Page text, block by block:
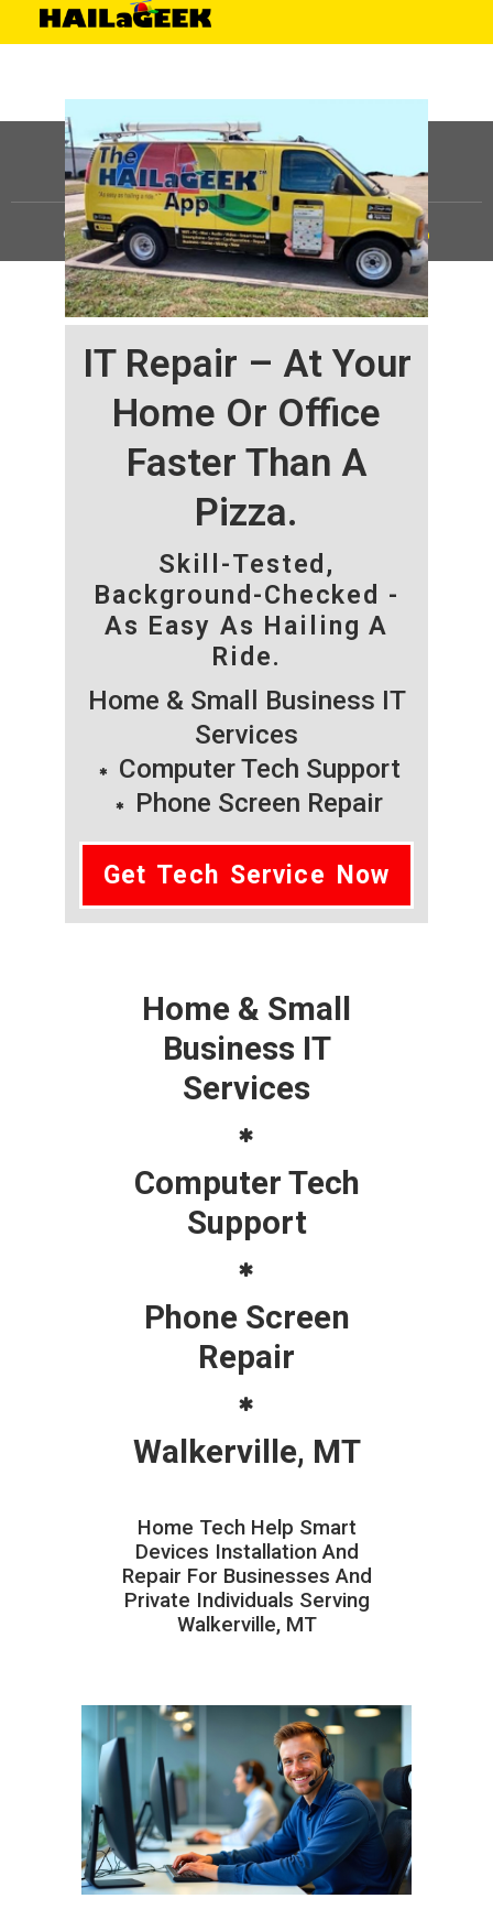
IT Repair – At Your
Home Or Office
Faster Than A
Pizza.
Skill-Tested,
Background-Checked -
As Easy As Hailing A
Ride.
Home & Small Business IT
Services
Computer Tech Support
Phone Screen Repair
Get Tech Service Now
Home & Small
Business IT
Services
Computer Tech
Support
Phone Screen
Repair
Walkerville, MT
Home Tech Help Smart
Devices Installation And
Repair For Businesses And
Private Individuals Serving
Walkerville, MT
©HAILaGEEK, LP.2025, All Rights Reserved |Sitemap